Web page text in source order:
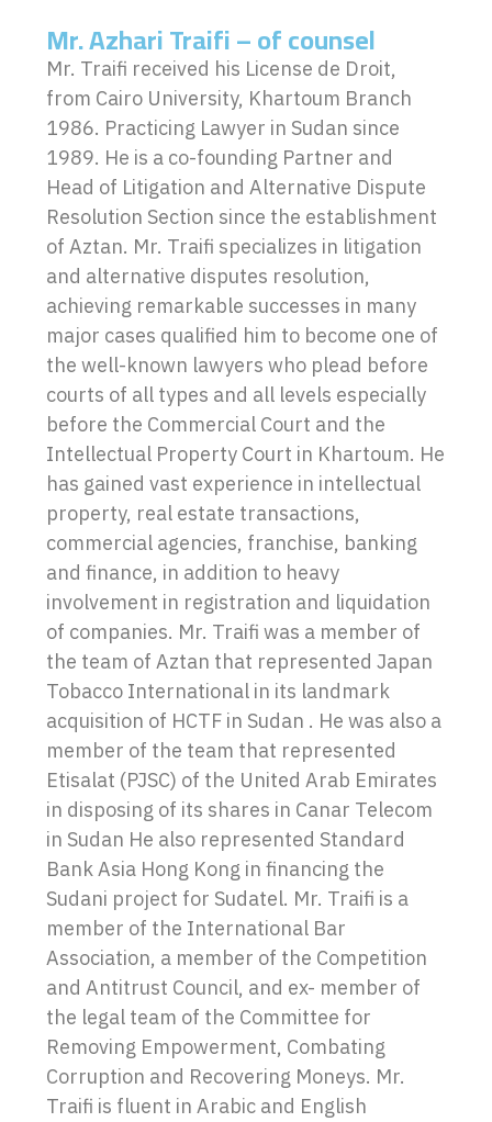
Mr. Azhari Traifi – of counsel
Mr. Traifi received his License de Droit,
from Cairo University, Khartoum Branch
1986. Practicing Lawyer in Sudan since
1989. He is a co-founding Partner and
Head of Litigation and Alternative Dispute
Resolution Section since the establishment
of Aztan. Mr. Traifi specializes in litigation
and alternative disputes resolution,
achieving remarkable successes in many
major cases qualified him to become one of
the well-known lawyers who plead before
courts of all types and all levels especially
before the Commercial Court and the
Intellectual Property Court in Khartoum. He
has gained vast experience in intellectual
property, real estate transactions,
commercial agencies, franchise, banking
and finance, in addition to heavy
involvement in registration and liquidation
of companies. Mr. Traifi was a member of
the team of Aztan that represented Japan
Tobacco International in its landmark
acquisition of HCTF in Sudan . He was also a
member of the team that represented
Etisalat (PJSC) of the United Arab Emirates
in disposing of its shares in Canar Telecom
in Sudan He also represented Standard
Bank Asia Hong Kong in financing the
Sudani project for Sudatel. Mr. Traifi is a
member of the International Bar
Association, a member of the Competition
and Antitrust Council, and ex- member of
the legal team of the Committee for
Removing Empowerment, Combating
Corruption and Recovering Moneys. Mr.
Traifi is fluent in Arabic and English